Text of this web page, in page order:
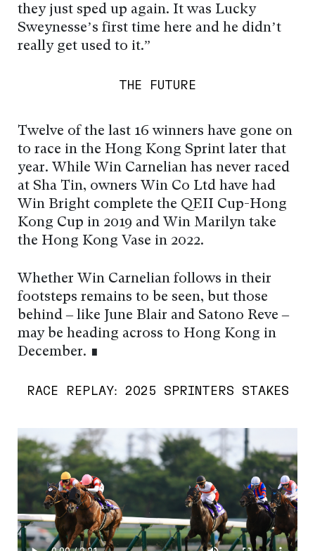
they just sped up again. It was Lucky
Sweynesse’s first time here and he didn’t
really get used to it.”
THE FUTURE
Twelve of the last 16 winners have gone on
to race in the Hong Kong Sprint later that
year. While Win Carnelian has never raced
at Sha Tin, owners Win Co Ltd have had
Win Bright complete the QEII Cup-Hong
Kong Cup in 2019 and Win Marilyn take
the Hong Kong Vase in 2022.
Whether Win Carnelian follows in their
footsteps remains to be seen, but those
behind – like June Blair and Satono Reve –
may be heading across to Hong Kong in
December. ∎
RACE REPLAY: 2025 SPRINTERS STAKES